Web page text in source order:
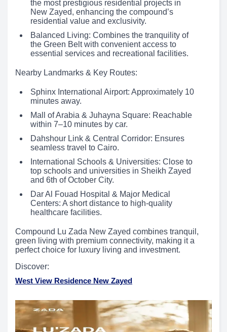
the most prestigious residential projects in
New Zayed, enhancing the compound’s
residential value and exclusivity.
Balanced Living: Combines the tranquility of
the Green Belt with convenient access to
essential services and recreational facilities.
Nearby Landmarks & Key Routes:
Sphinx International Airport: Approximately 10
minutes away.
Mall of Arabia & Juhayna Square: Reachable
within 7–10 minutes by car.
Dahshour Link & Central Corridor: Ensures
seamless travel to Cairo.
International Schools & Universities: Close to
top schools and universities in Sheikh Zayed
and 6th of October City.
Dar Al Fouad Hospital & Major Medical
Centers: A short distance to high-quality
healthcare facilities.
Compound Lu Zada New Zayed combines tranquil,
green living with premium connectivity, making it a
perfect choice for luxury living and investment.
Discover:
West View Residence New Zayed